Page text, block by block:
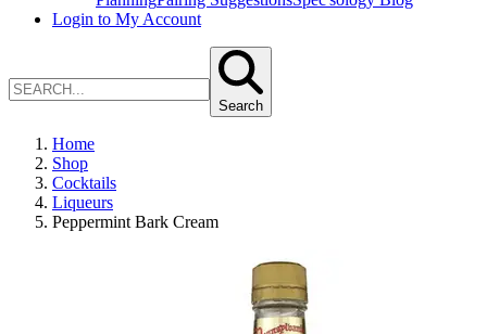
Login to My Account
Search
Home
Shop
Cocktails
Liqueurs
Peppermint Bark Cream